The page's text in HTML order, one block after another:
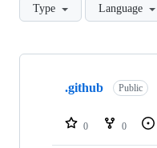
Type Language
Showing
repositories
.github Public
0 0